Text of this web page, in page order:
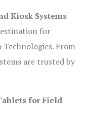
Kiosk Systems
for
From
are trusted by
for Field